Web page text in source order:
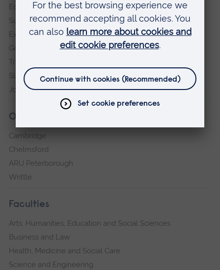
Equity, Diversity and Inclusion
Sustainability
Explore ARU
Governance, policies and procedures
Transparency return
Slavery and Human Trafficking Statement
Jobs at ARU
Our campuses
Cambridge
Chelmsford
ARU Peterborough
Writtle
Faculties
Arts, Humanities, Education and Social Sciences
Business and Law
Health, Medicine and Social Care
Science and Engineering